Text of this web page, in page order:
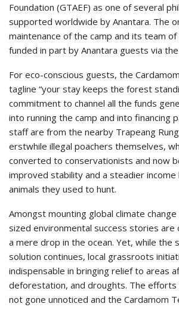
Foundation (GTAEF) as one of several
supported worldwide by Anantara. The
maintenance of the camp and its team
funded in part by Anantara guests via the
For eco-conscious guests, the
tagline “your stay keeps the forest
commitment to channel all the funds
into running the camp and into financing
staff are from the nearby Trapeang
erstwhile illegal poachers themselves,
converted to conservationists and now
improved stability and a steadier
animals they used to hunt.
Amongst mounting global climate
sized environmental success stories are
a mere drop in the ocean. Yet, while the
solution continues, local grassroots
indispensable in bringing relief to areas
deforestation, and droughts. The efforts
not gone unnoticed and the Cardamom